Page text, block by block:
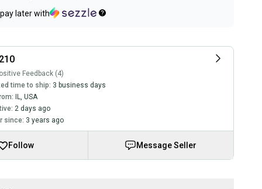
later with
Feedback (4)
time to ship: 3 business days
IL
USA
2 days ago
since: 3 years ago
Follow Message Seller